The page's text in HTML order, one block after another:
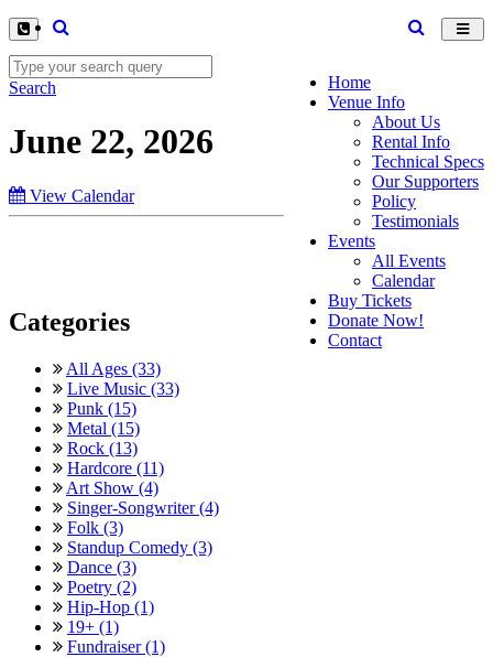
Home
Venue Info
About Us
Rental Info
Technical Specs
Our Supporters
Policy
Testimonials
Events
All Events
Calendar
Buy Tickets
Donate Now!
Contact
Search
June 22, 2026
View Calendar
Categories
All Ages (33)
Live Music (33)
Punk (15)
Metal (15)
Rock (13)
Hardcore (11)
Art Show (4)
Singer-Songwriter (4)
Folk (3)
Standup Comedy (3)
Dance (3)
Poetry (2)
Hip-Hop (1)
19+ (1)
Fundraiser (1)